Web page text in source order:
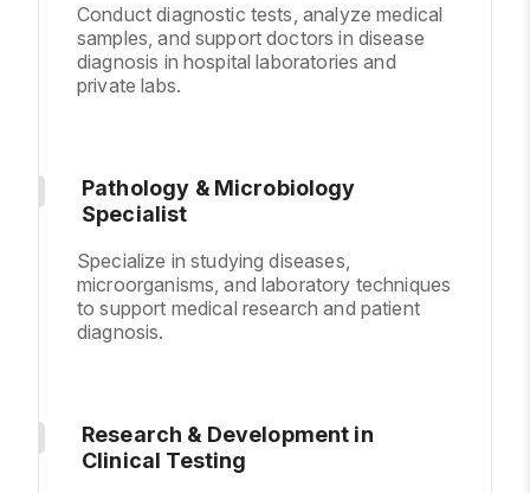
Conduct diagnostic tests, analyze medical
samples, and support doctors in disease
diagnosis in hospital laboratories and
private labs.
Pathology & Microbiology
Specialist
Specialize in studying diseases,
microorganisms, and laboratory techniques
to support medical research and patient
diagnosis.
Research & Development in
Clinical Testing